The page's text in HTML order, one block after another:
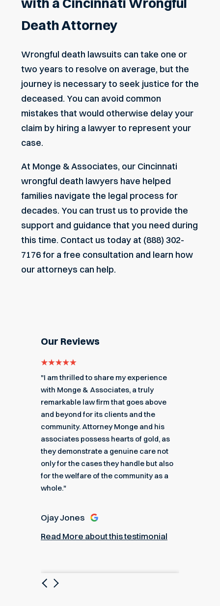
Death Attorney
Wrongful death lawsuits can take one or
two years to resolve on average, but the
journey is necessary to seek justice for the
deceased. You can avoid common
mistakes that would otherwise delay your
claim by hiring a lawyer to represent your
case.
At Monge & Associates, our Cincinnati
wrongful death lawyers have helped
families navigate the legal process for
decades. You can trust us to provide the
support and guidance that you need during
this time. Contact us today at (888) 302-
7176 for a free consultation and learn how
our attorneys can help.
Our Reviews
"I am thrilled to share my experience
with Monge & Associates, a truly
remarkable law firm that goes above
and beyond for its clients and the
community. Attorney Monge and his
associates possess hearts of gold, as
they demonstrate a genuine care not
only for the cases they handle but also
for the welfare of the community as a
whole."
Ojay Jones
Read More about this testimonial
Previous
Next